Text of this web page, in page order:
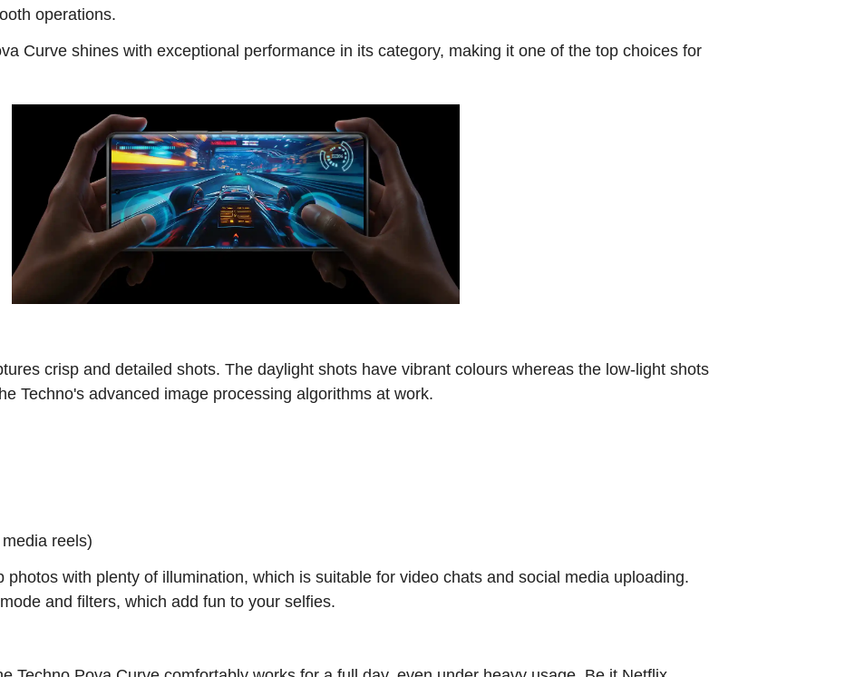
operations.
Curve shines with exceptional performance in its category, making it one of the top choices for
crisp and detailed shots. The daylight shots have vibrant colours whereas the low-light shots
Techno's advanced image processing algorithms at work.
reels)
with plenty of illumination, which is suitable for video chats and social media uploading.
and filters, which add fun to your selfies.